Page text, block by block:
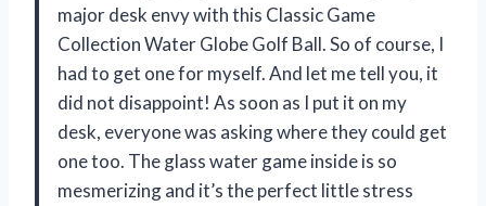
major desk envy with this Classic Game
Collection Water Globe Golf Ball. So of course, I
had to get one for myself. And let me tell you, it
did not disappoint! As soon as I put it on my
desk, everyone was asking where they could get
one too. The glass water game inside is so
mesmerizing and it’s the perfect little stress